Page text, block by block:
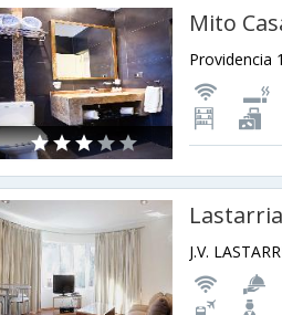
Mito
Providencia
J.V.